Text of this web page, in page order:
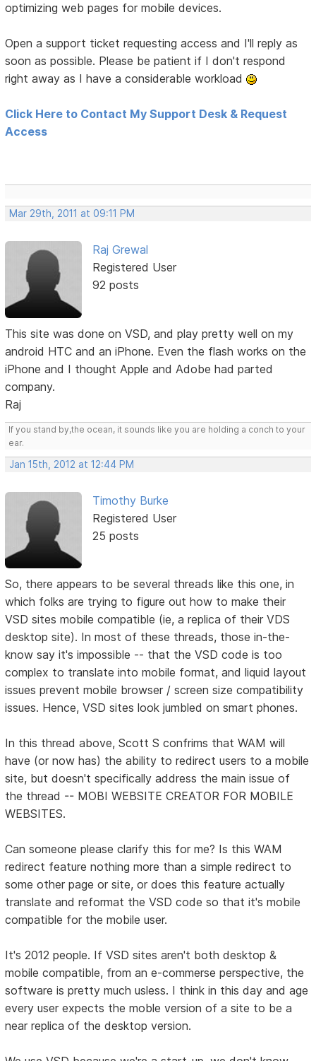
optimizing web pages for mobile devices.
Open a support ticket requesting access and I'll reply as
soon as possible. Please be patient if I don't respond
right away as I have a considerable workload
Click Here to Contact My Support Desk & Request
Access
Mar 29th, 2011 at 09:11 PM
Raj Grewal
Registered User
92 posts
This site was done on VSD, and play pretty well on my
android HTC and an iPhone. Even the flash works on the
iPhone and I thought Apple and Adobe had parted
company.
Raj
If you stand by,the ocean, it sounds like you are holding a conch to your
ear.
Jan 15th, 2012 at 12:44 PM
Timothy Burke
Registered User
25 posts
So, there appears to be several threads like this one, in
which folks are trying to figure out how to make their
VSD sites mobile compatible (ie, a replica of their VDS
desktop site). In most of these threads, those in-the-
know say it's impossible -- that the VSD code is too
complex to translate into mobile format, and liquid layout
issues prevent mobile browser / screen size compatibility
issues. Hence, VSD sites look jumbled on smart phones.
In this thread above, Scott S confrims that WAM will
have (or now has) the ability to redirect users to a mobile
site, but doesn't specifically address the main issue of
the thread -- MOBI WEBSITE CREATOR FOR MOBILE
WEBSITES.
Can someone please clarify this for me? Is this WAM
redirect feature nothing more than a simple redirect to
some other page or site, or does this feature actually
translate and reformat the VSD code so that it's mobile
compatible for the mobile user.
It's 2012 people. If VSD sites aren't both desktop &
mobile compatible, from an e-commerse perspective, the
software is pretty much usless. I think in this day and age
every user expects the moble version of a site to be a
near replica of the desktop version.